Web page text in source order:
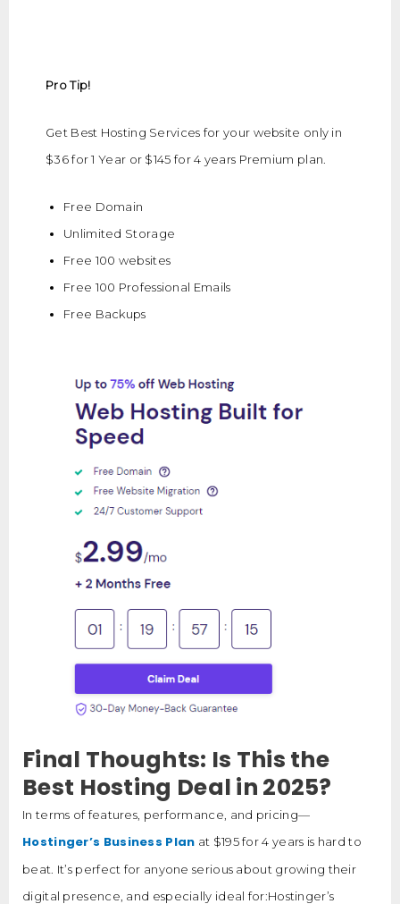
Pro Tip!
Get Best Hosting Services for your website only in
$36 for 1 Year or $145 for 4 years Premium plan.
Free Domain
Unlimited Storage
Free 100 websites
Free 100 Professional Emails
Free Backups
Final Thoughts: Is This the
Best Hosting Deal in 2025?
In terms of features, performance, and pricing—
Hostinger’s Business Plan at $195 for 4 years is hard to
beat. It’s perfect for anyone serious about growing their
digital presence, and especially ideal for:Hostinger’s